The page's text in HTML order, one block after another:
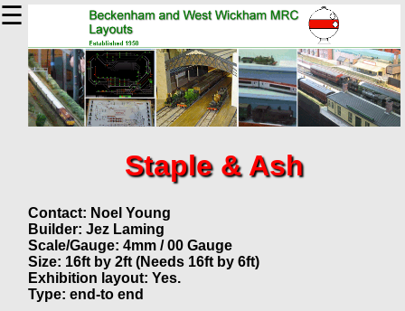
☰
Staple & Ash
Contact: Noel Young
Builder: Jez Laming
Scale/Gauge: 4mm / 00 Gauge
Size: 16ft by 2ft (Needs 16ft by 6ft)
Exhibition layout: Yes.
Type: end-to end